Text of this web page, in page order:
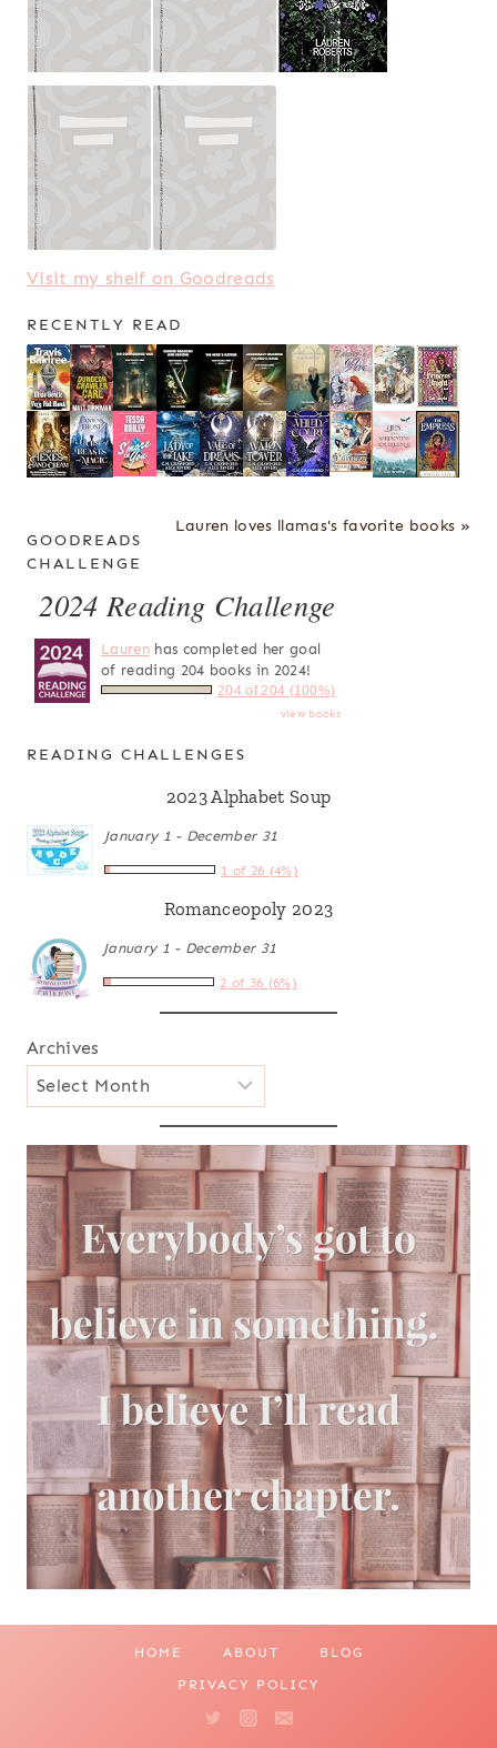
Visit my shelf on Goodreads
RECENTLY READ
Lauren loves llamas's favorite books »
GOODREADS
CHALLENGE
2024 Reading Challenge
Laurenhas completed her goal
of reading 204 books in 2024!
204 of 204 (100%)
view books
READING CHALLENGES
2023 Alphabet Soup
January 1 - December 31
1 of 26 (4%)
Romanceopoly 2023
January 1 - December 31
2 of 36 (6%)
Archives
HOME ABOUT BLOG
PRIVACY POLICY